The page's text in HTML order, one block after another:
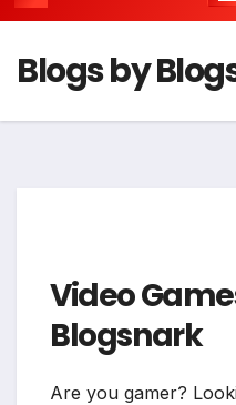
Blogs by
Video
Blogsnark
Are you gamer?